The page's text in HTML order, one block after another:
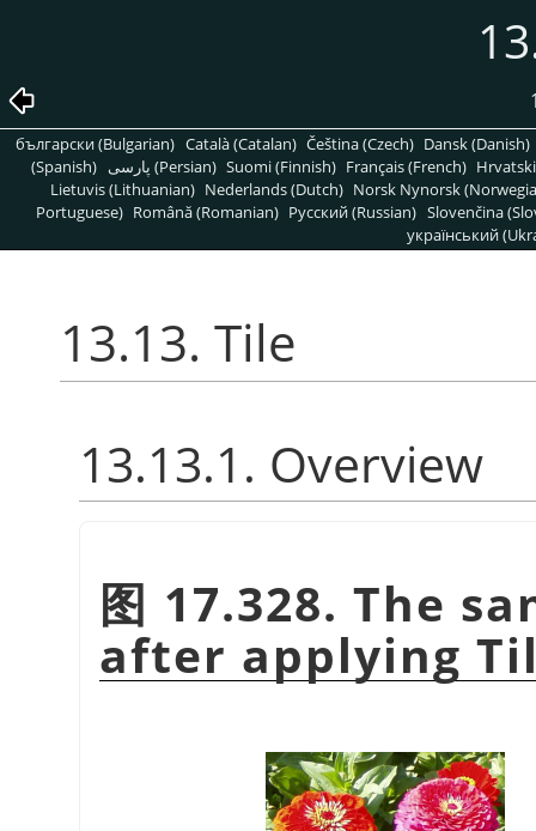
български (Bulgarian) Català (Catalan) Čeština (Czech) Dansk (Danish)
(Spanish)
پارسی (Persian) Suomi (Finnish) Français (French)
Lietuvis (Lithuanian) Nederlands (Dutch) Norsk Nynorsk
Portuguese) Română (Romanian) Pусский (Russian) Slovenčina
український
13.13. Tile
13.13.1. Overview
图 17.328. The
after applying